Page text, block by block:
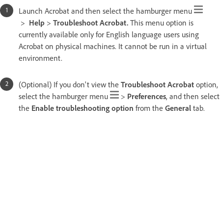
Launch Acrobat and then select the hamburger menu
> Help > Troubleshoot Acrobat. This menu option is
currently available only for English language users using
Acrobat on physical machines. It cannot be run in a virtual
environment.
(Optional) If you don't view the Troubleshoot Acrobat option,
select the hamburger menu
> Preferences, and then select
the Enable troubleshooting option from the General tab.